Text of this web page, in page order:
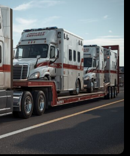
vehicles throughout the